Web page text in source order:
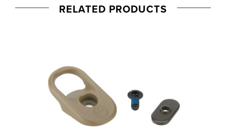
RELATED PRODUCTS